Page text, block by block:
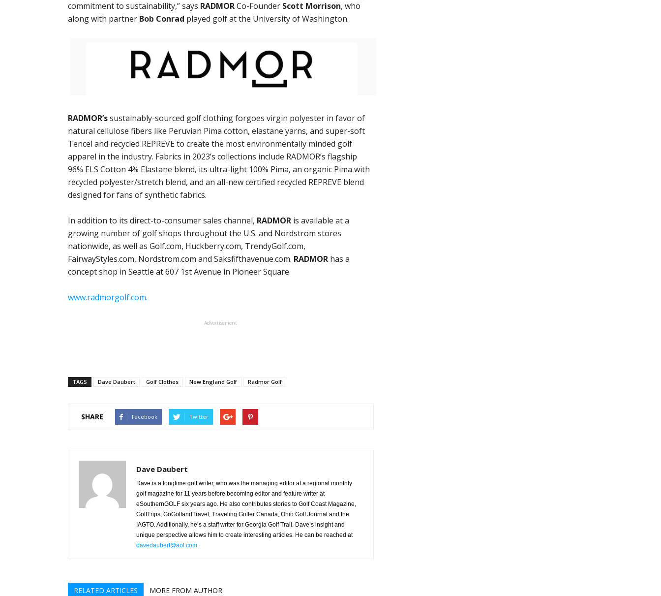
commitment to sustainability,” says RADMORCo-Founder Scott Morrison, who
along with partner Bob Conrad played golf at the University of Washington.
RADMOR’ssustainably-sourced golf clothing forgoes virgin polyester in favor of
natural cellulose fibers like Peruvian Pima cotton, elastane yarns, and super-soft
Tencel and recycled REPREVE to create the most environmentally minded golf
apparel in the industry. Fabrics in 2023’s collections include RADMOR’s flagship
96% ELS Cotton 4% Elastane blend, its ultra-light 100% Pima, an organic Pima with
recycled polyester/stretch blend, and an all-new certified recycled REPREVE blend
designed for fans of synthetic fabrics.
In addition to its direct-to-consumer sales channel, RADMOR is available at a
growing number of golf shops throughout the U.S. and Nordstrom stores
nationwide, as well as Golf.com, Huckberry.com, TrendyGolf.com,
FairwayStyles.com, Nordstrom.com and Saksfifthavenue.com. RADMOR has a
concept shop in Seattle at 607 1st Avenue in Pioneer Square.
www.radmorgolf.com.
Advertisement
TAGS Dave Daubert Golf Clothes New England Golf Radmor Golf
SHARE Facebook Twitter
Dave Daubert
Dave is a longtime golf writer, who was the managing editor at a regional monthly
golf magazine for 11 years before becoming editor and feature writer at
eSouthernGOLF six years ago. He also contributes stories to Golf Coast Magazine,
GolfTrips, GoGolfandTravel, Traveling Golfer Canada, Ohio Golf Journal and the
IAGTO. Additionally, he’s a staff writer for Georgia Golf Trail. Dave’s insight and
unique perspective allows him to create interesting articles. He can be reached at
davedaubert@aol.com
RELATED ARTICLES MORE FROM AUTHOR